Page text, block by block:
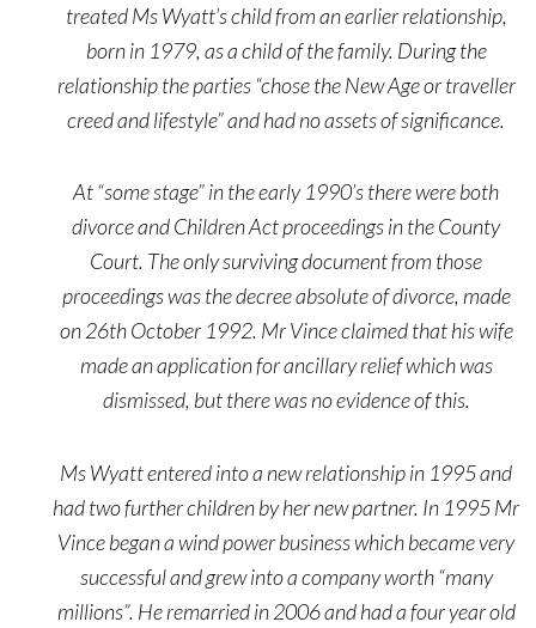
treated Ms Wyatt’s child from an earlier relationship,
born in 1979, as a child of the family. During the
relationship the parties “chose the New Age or traveller
creed and lifestyle” and had no assets of significance.
At “some stage” in the early 1990’s there were both
divorce and Children Act proceedings in the County
Court. The only surviving document from those
proceedings was the decree absolute of divorce, made
on 26th October 1992. Mr Vince claimed that his wife
made an application for ancillary relief which was
dismissed, but there was no evidence of this.
Ms Wyatt entered into a new relationship in 1995 and
had two further children by her new partner. In 1995 Mr
Vince began a wind power business which became very
successful and grew into a company worth “many
millions”. He remarried in 2006 and had a four year old